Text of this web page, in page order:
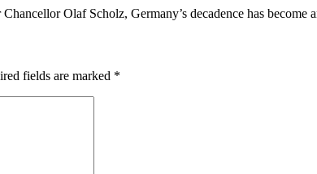
Olaf Scholz, Germany’s decadence has become
fields are marked *